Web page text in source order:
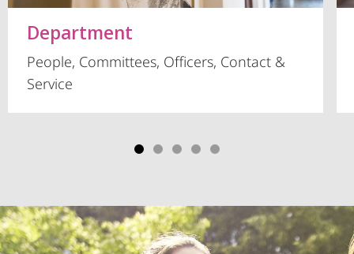
Department
People, Committees, Officers, Contact &
Service